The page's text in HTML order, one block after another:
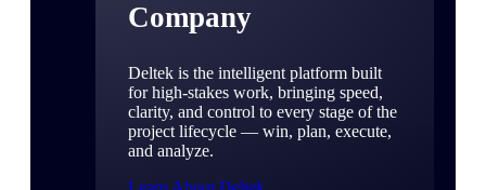
Company
Deltek is the intelligent platform built
for high-stakes work, bringing speed,
clarity, and control to every stage of the
project lifecycle — win, plan, execute,
and analyze.